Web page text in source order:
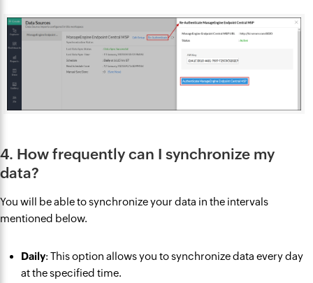
4. How frequently can I synchronize my
data?
You will be able to synchronize your data in the intervals
mentioned below.
Daily: This option allows you to synchronize data every day
at the specified time.